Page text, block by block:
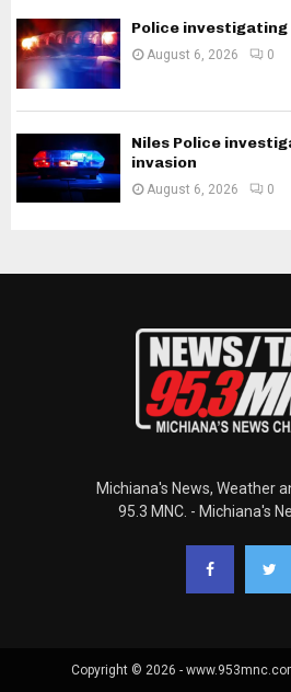
Police investigating
August 6, 2026 0
Niles Police
invasion
August 6, 2026 0
Michiana's News, Weather
95.3 MNC. - Michiana's
Copyright © 2026 -